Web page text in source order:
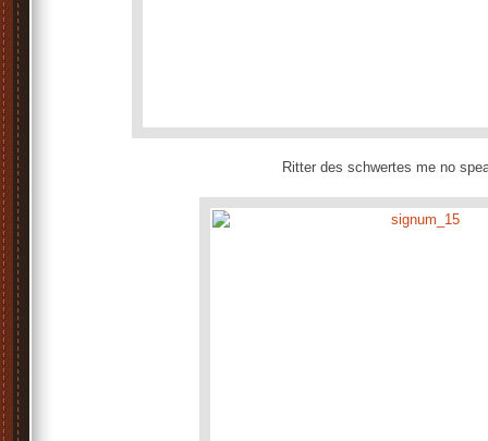
Ritter des schwertes me no